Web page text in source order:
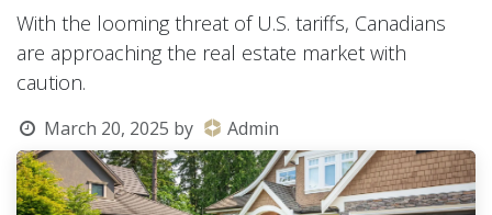
With the looming threat of U.S. tariffs, Canadians
are approaching the real estate market with
caution.
March 20, 2025 by Admin